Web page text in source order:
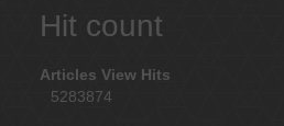
Hit count
Articles View Hits
5283874